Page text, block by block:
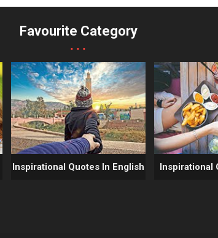
Favourite Category
...
Inspirational Quotes In English Inspirational